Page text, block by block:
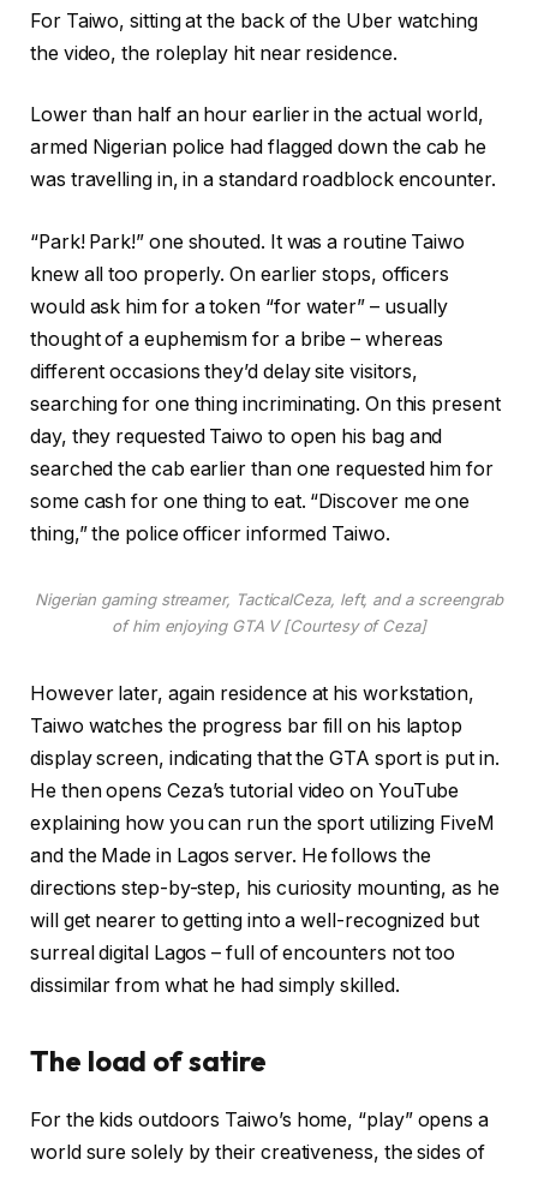
For Taiwo, sitting at the back of the Uber watching
the video, the roleplay hit near residence.
Lower than half an hour earlier in the actual world,
armed Nigerian police had flagged down the cab he
was travelling in, in a standard roadblock encounter.
“Park! Park!” one shouted. It was a routine Taiwo
knew all too properly. On earlier stops, officers
would ask him for a token “for water” – usually
thought of a euphemism for a bribe – whereas
different occasions they’d delay site visitors,
searching for one thing incriminating. On this present
day, they requested Taiwo to open his bag and
searched the cab earlier than one requested him for
some cash for one thing to eat. “Discover me one
thing,” the police officer informed Taiwo.
Nigerian gaming streamer, TacticalCeza, left, and a screengrab
of him enjoying GTA V [Courtesy of Ceza]
However later, again residence at his workstation,
Taiwo watches the progress bar fill on his laptop
display screen, indicating that the GTA sport is put in.
He then opens Ceza’s tutorial video on YouTube
explaining how you can run the sport utilizing FiveM
and the Made in Lagos server. He follows the
directions step-by-step, his curiosity mounting, as he
will get nearer to getting into a well-recognized but
surreal digital Lagos – full of encounters not too
dissimilar from what he had simply skilled.
The load of satire
For the kids outdoors Taiwo’s home, “play” opens a
world sure solely by their creativeness, the sides of